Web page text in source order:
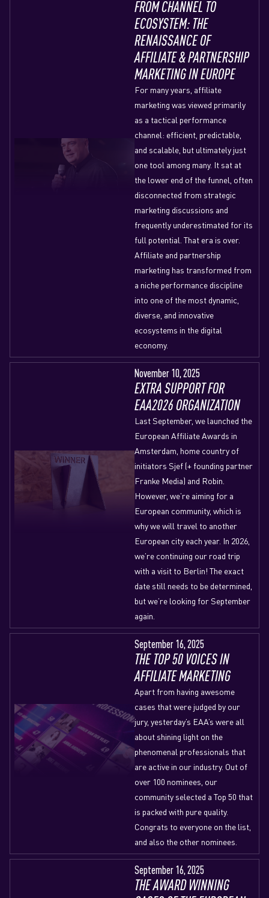
FROM CHANNEL TO
ECOSYSTEM: THE
RENAISSANCE OF
AFFILIATE & PARTNERSHIP
MARKETING IN EUROPE
For many years, affiliate
marketing was viewed primarily
as a tactical performance
channel: efficient, predictable,
and scalable, but ultimately just
one tool among many. It sat at
the lower end of the funnel, often
disconnected from strategic
marketing discussions and
frequently underestimated for its
full potential. That era is over.
Affiliate and partnership
marketing has transformed from
a niche performance discipline
into one of the most dynamic,
diverse, and innovative
ecosystems in the digital
economy.
November 10, 2025
EXTRA SUPPORT FOR
EAA2026 ORGANIZATION
Last September, we launched the
European Affiliate Awards in
Amsterdam, home country of
initiators Sjef (+ founding partner
Franke Media) and Robin.
However, we’re aiming for a
European community, which is
why we will travel to another
European city each year. In 2026,
we’re continuing our road trip
with a visit to Berlin! The exact
date still needs to be determined,
but we’re looking for September
again.
September 16, 2025
THE TOP 50 VOICES IN
AFFILIATE MARKETING
Apart from having awesome
cases that were judged by our
jury, yesterday’s EAA’s were all
about shining light on the
phenomenal professionals that
are active in our industry. Out of
over 100 nominees, our
community selected a Top 50 that
is packed with pure quality.
Congrats to everyone on the list,
and also the other nominees.
September 16, 2025
THE AWARD WINNING